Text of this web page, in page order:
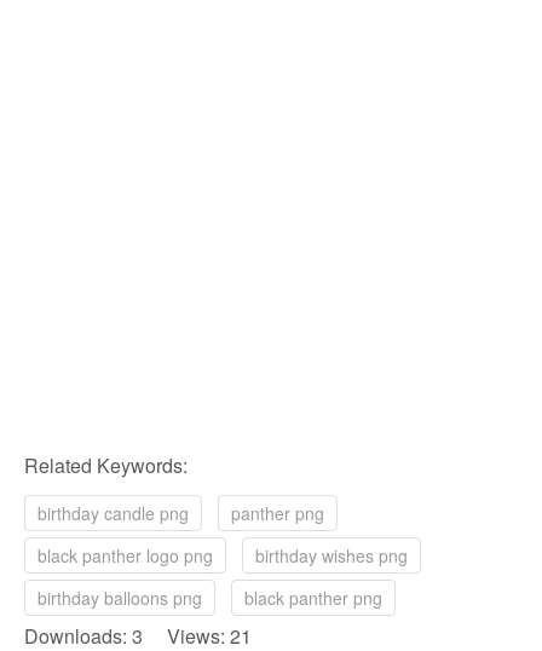
Related Keywords:
birthday candle png
panther png
black panther logo png
birthday wishes png
birthday balloons png
black panther png
Downloads: 3 Views: 21